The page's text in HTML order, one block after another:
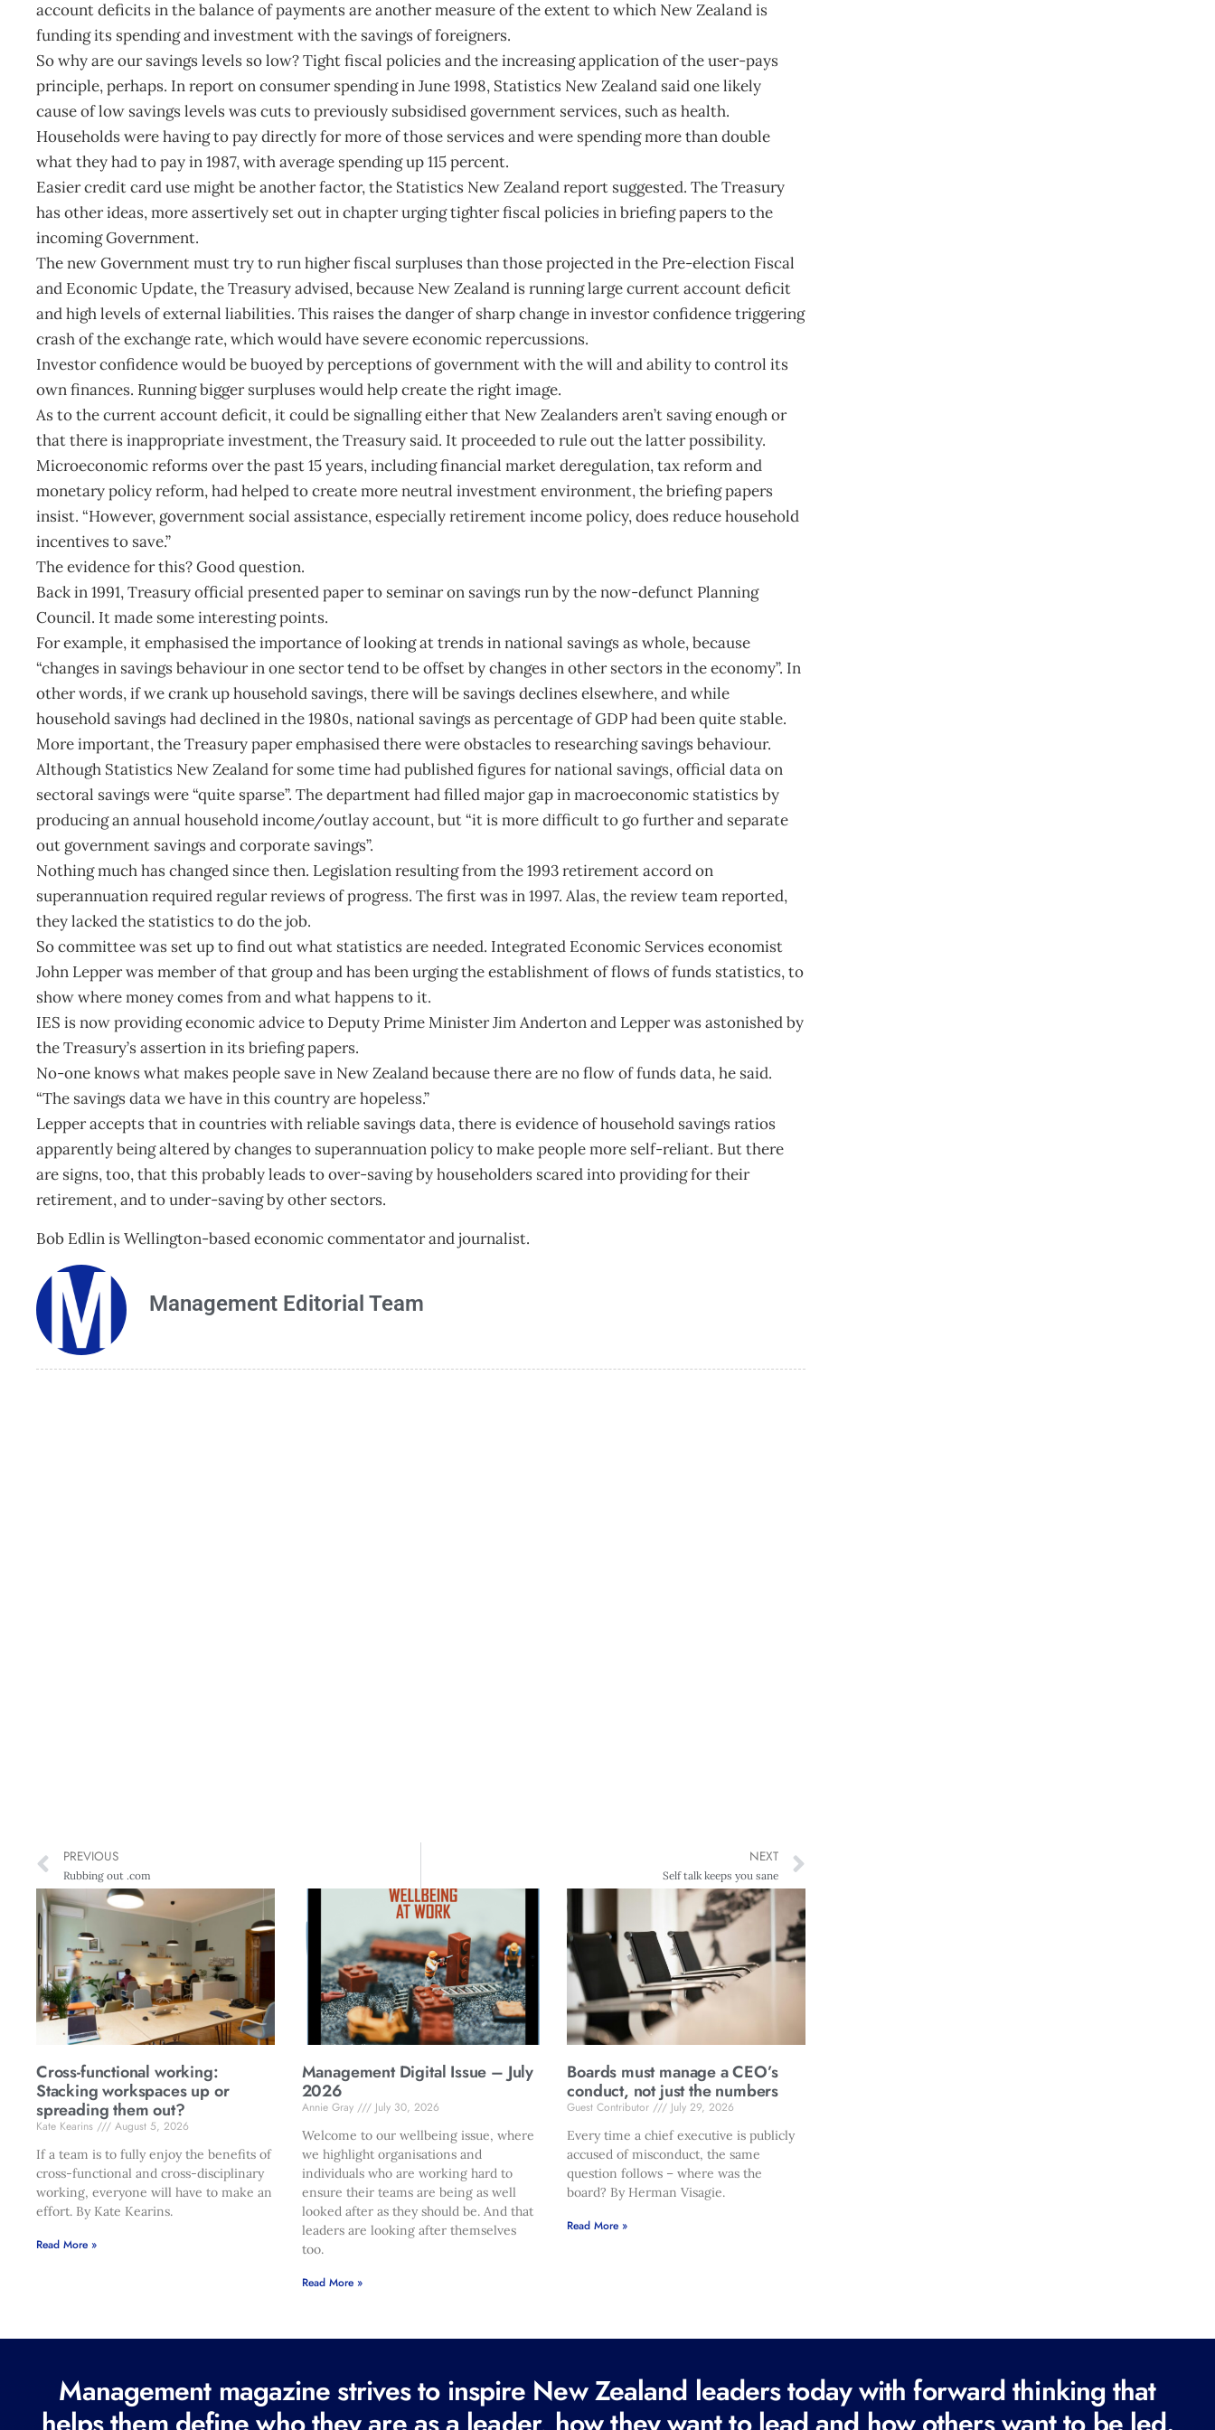
account deficits in the balance of payments are another measure of the extent to which New Zealand is
funding its spending and investment with the savings of foreigners.
So why are our savings levels so low? Tight fiscal policies and the increasing application of the user-pays
principle, perhaps. In report on consumer spending in June 1998, Statistics New Zealand said one likely
cause of low savings levels was cuts to previously subsidised government services, such as health.
Households were having to pay directly for more of those services and were spending more than double
what they had to pay in 1987, with average spending up 115 percent.
Easier credit card use might be another factor, the Statistics New Zealand report suggested. The Treasury
has other ideas, more assertively set out in chapter urging tighter fiscal policies in briefing papers to the
incoming Government.
The new Government must try to run higher fiscal surpluses than those projected in the Pre-election Fiscal
and Economic Update, the Treasury advised, because New Zealand is running large current account deficit
and high levels of external liabilities. This raises the danger of sharp change in investor confidence triggering
crash of the exchange rate, which would have severe economic repercussions.
Investor confidence would be buoyed by perceptions of government with the will and ability to control its
own finances. Running bigger surpluses would help create the right image.
As to the current account deficit, it could be signalling either that New Zealanders aren’t saving enough or
that there is inappropriate investment, the Treasury said. It proceeded to rule out the latter possibility.
Microeconomic reforms over the past 15 years, including financial market deregulation, tax reform and
monetary policy reform, had helped to create more neutral investment environment, the briefing papers
insist. “However, government social assistance, especially retirement income policy, does reduce household
incentives to save.”
The evidence for this? Good question.
Back in 1991, Treasury official presented paper to seminar on savings run by the now-defunct Planning
Council. It made some interesting points.
For example, it emphasised the importance of looking at trends in national savings as whole, because
“changes in savings behaviour in one sector tend to be offset by changes in other sectors in the economy”. In
other words, if we crank up household savings, there will be savings declines elsewhere, and while
household savings had declined in the 1980s, national savings as percentage of GDP had been quite stable.
More important, the Treasury paper emphasised there were obstacles to researching savings behaviour.
Although Statistics New Zealand for some time had published figures for national savings, official data on
sectoral savings were “quite sparse”. The department had filled major gap in macroeconomic statistics by
producing an annual household income/outlay account, but “it is more difficult to go further and separate
out government savings and corporate savings”.
Nothing much has changed since then. Legislation resulting from the 1993 retirement accord on
superannuation required regular reviews of progress. The first was in 1997. Alas, the review team reported,
they lacked the statistics to do the job.
So committee was set up to find out what statistics are needed. Integrated Economic Services economist
John Lepper was member of that group and has been urging the establishment of flows of funds statistics, to
show where money comes from and what happens to it.
IES is now providing economic advice to Deputy Prime Minister Jim Anderton and Lepper was astonished by
the Treasury’s assertion in its briefing papers.
No-one knows what makes people save in New Zealand because there are no flow of funds data, he said.
“The savings data we have in this country are hopeless.”
Lepper accepts that in countries with reliable savings data, there is evidence of household savings ratios
apparently being altered by changes to superannuation policy to make people more self-reliant. But there
are signs, too, that this probably leads to over-saving by householders scared into providing for their
retirement, and to under-saving by other sectors.
Bob Edlin is Wellington-based economic commentator and journalist.
Management Editorial Team
PREVIOUS
Rubbing out .com
NEXT
Self talk keeps you sane
Cross-functional working:
Stacking workspaces up or
spreading them out?
Kate Kearins
August 5, 2026
If a team is to fully enjoy the benefits of
cross-functional and cross-disciplinary
working, everyone will have to make an
effort. By Kate Kearins.
Read More »
Management Digital Issue – July
2026
Annie Gray
July 30, 2026
Welcome to our wellbeing issue, where
we highlight organisations and
individuals who are working hard to
ensure their teams are being as well
looked after as they should be. And that
leaders are looking after themselves
too.
Read More »
Boards must manage a CEO’s
conduct, not just the numbers
Guest Contributor
July 29, 2026
Every time a chief executive is publicly
accused of misconduct, the same
question follows – where was the
board? By Herman Visagie.
Read More »
Management magazine strives to inspire New Zealand leaders today with forward thinking that